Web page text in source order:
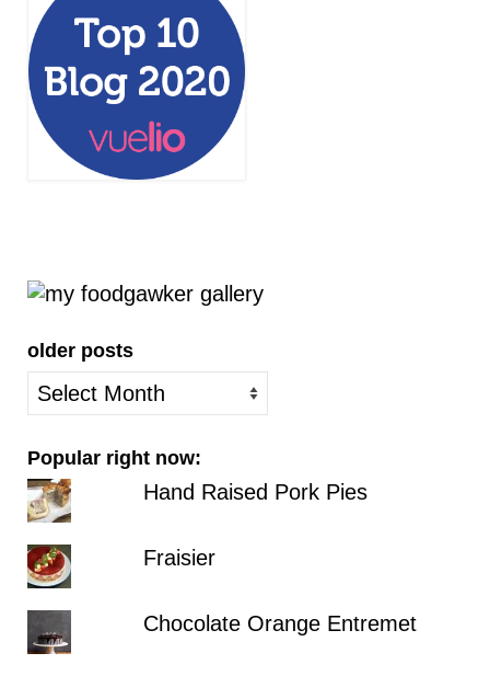
older posts
older
posts
Popular right now:
Hand Raised Pork Pies
Fraisier
Chocolate Orange Entremet